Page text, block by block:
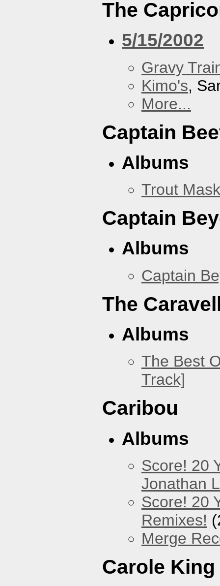
The
5/15/2002
Gravy
Kimo's,
More...
Captain
Albums
Trout
Captain
Albums
Captain
The
Albums
The Best
Track]
Caribou
Albums
Score! 20
Jonathan
Score! 20
Remixes!
Merge
Carole King